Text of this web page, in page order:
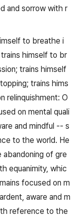
and sorrow with r
to breathe i
himself to br
trains himself
trains hims
relinquishment: O
on mental quali
and mindful -- s
to the world. He
of gre
equanimity, whic
focused on m
aware and m
reference to the